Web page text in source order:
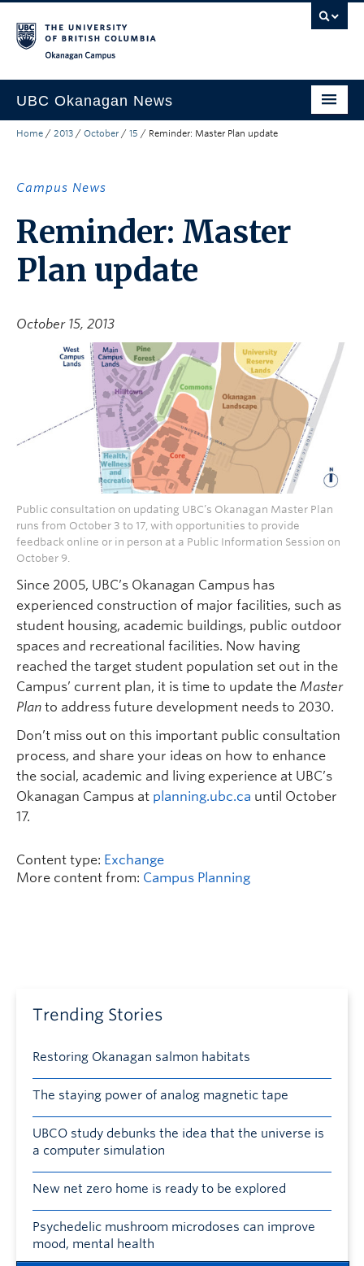
UBC Okanagan News
Research
Community Engagement
About the Collection
Home / 2013 / October / 15 / Reminder: Master Plan update
Campus News
Reminder: Master
Plan update
October 15, 2013
Public consultation on updating UBC’s Okanagan Master Plan
runs from October 3 to 17, with opportunities to provide
feedback online or in person at a Public Information Session on
October 9.
Since 2005, UBC’s Okanagan Campus has
experienced construction of major facilities, such as
student housing, academic buildings, public outdoor
spaces and recreational facilities. Now having
reached the target student population set out in the
Campus’ current plan, it is time to update the Master
Plan to address future development needs to 2030.
Don’t miss out on this important public consultation
process, and share your ideas on how to enhance
the social, academic and living experience at UBC’s
Okanagan Campus at planning.ubc.ca until October
17.
Content type: Exchange
More content from: Campus Planning
Trending Stories
Restoring Okanagan salmon habitats
The staying power of analog magnetic tape
UBCO study debunks the idea that the universe is
a computer simulation
New net zero home is ready to be explored
Psychedelic mushroom microdoses can improve
mood, mental health